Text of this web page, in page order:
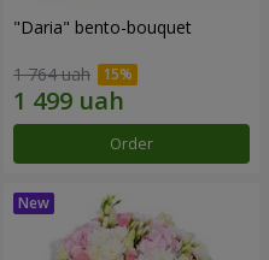
"Daria" bento-bouquet
1 764 uah
Order